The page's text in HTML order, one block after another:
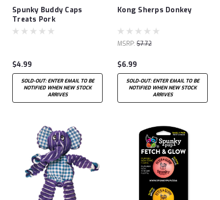
Spunky Buddy Caps
Treats Pork
$4.99
SOLD-OUT: ENTER EMAIL TO BE
NOTIFIED WHEN NEW STOCK
ARRIVES
Kong Sherps Donkey
MSRP: $7.72
$6.99
SOLD-OUT: ENTER EMAIL TO BE
NOTIFIED WHEN NEW STOCK
ARRIVES